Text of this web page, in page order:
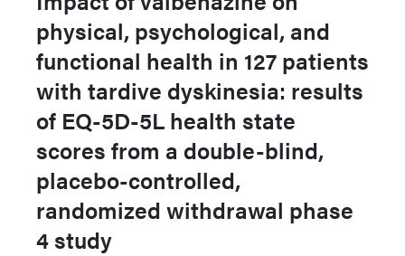
physical, psychological, and
functional health in 127 patients
with tardive dyskinesia: results
of EQ-5D-5L health state
scores from a double-blind,
placebo-controlled,
randomized withdrawal phase
4 study